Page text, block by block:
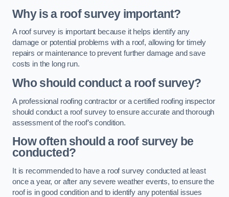
Why is a roof survey important?
A roof survey is important because it helps identify any
damage or potential problems with a roof, allowing for timely
repairs or maintenance to prevent further damage and save
costs in the long run.
Who should conduct a roof survey?
A professional roofing contractor or a certified roofing inspector
should conduct a roof survey to ensure accurate and thorough
assessment of the roof’s condition.
How often should a roof survey be
conducted?
It is recommended to have a roof survey conducted at least
once a year, or after any severe weather events, to ensure the
roof is in good condition and to identify any potential issues